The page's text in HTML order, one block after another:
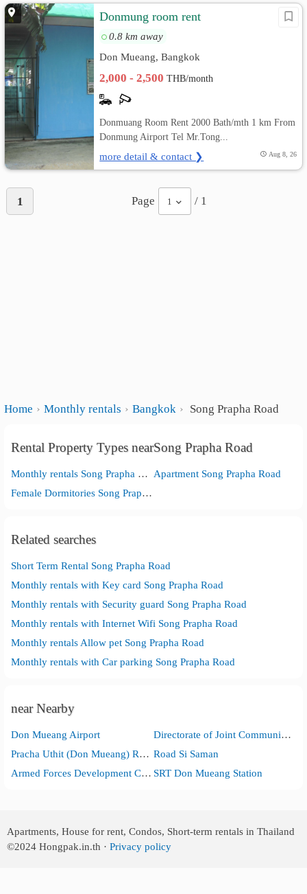
Donmung room rent
0.8 km away
Don Mueang, Bangkok
2,000 - 2,500THB/month
Donmuang Room Rent 2000 Bath/mth 1 km From
Donmung Airport Tel Mr.Tong...
more detail & contact ❯ Aug 8, 26
1 Page 1 / 1
Home Monthly rentals Bangkok Song Prapha Road
Rental Property Types nearSong Prapha Road
Monthly rentals Song Prapha Road Apartment Song Prapha Road
Female Dormitories Song Prapha Road
Related searches
Short Term Rental Song Prapha Road
Monthly rentals with Key card Song Prapha Road
Monthly rentals with Security guard Song Prapha Road
Monthly rentals with Internet Wifi Song Prapha Road
Monthly rentals Allow pet Song Prapha Road
Monthly rentals with Car parking Song Prapha Road
near Nearby
Don Mueang Airport
Directorate of Joint Communications, Royal Thai Armed Forces Headquarters
Pracha Uthit (Don Mueang) Road Road Si Saman
Armed Forces Development Command SRT Don Mueang Station
Apartments, House for rent, Condos, Short-term rentals in Thailand
©2024 Hongpak.in.th ·Privacy policy